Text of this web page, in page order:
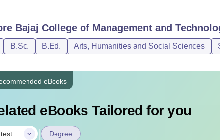
Bajaj College of Management and
B.Sc. B.Ed. Arts, Humanities and Social Sciences
eBooks
eBooks Tailored for you
| Degree